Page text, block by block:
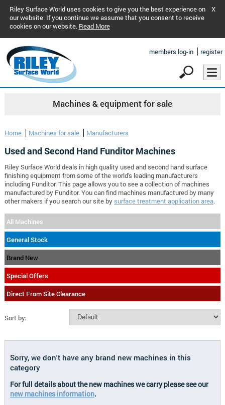
Riley Surface World uses cookies to give you the best experience on
our website. If you continue we assume that you consent to receive
cookies on our website. Read More
X
members log-in register
Machines & equipment for sale
Home Machines for sale Manufacturers
Used and Second Hand Funditor Machines
Riley Surface World deals in high quality used and second hand surface
finishing equipment from some of the world's leading manufacturers
including Funditor. This page allows you to see a collection of machines
manufactured by Funditor. You can find machines manufactured by many
other makers if you search our site by surface treatment application area.
All Machines
General Stock
Brand New
Special Offers
Direct From Site Clearance
Sort by:
Sorry, we don't have any brand new machines in this
category
For full details about the new machines we carry please see our
new machines information.